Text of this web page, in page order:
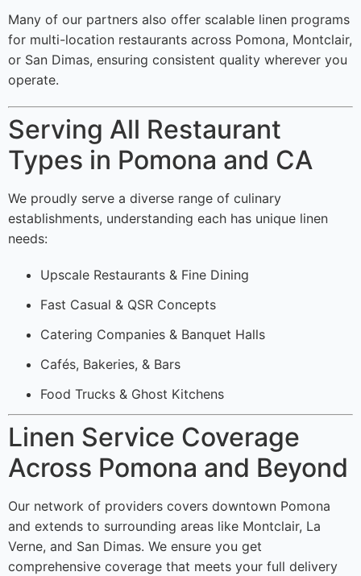
Many of our partners also offer scalable linen programs
for multi-location restaurants across Pomona, Montclair,
or San Dimas, ensuring consistent quality wherever you
operate.
Serving All Restaurant
Types in Pomona and CA
We proudly serve a diverse range of culinary
establishments, understanding each has unique linen
needs:
Upscale Restaurants & Fine Dining
Fast Casual & QSR Concepts
Catering Companies & Banquet Halls
Cafés, Bakeries, & Bars
Food Trucks & Ghost Kitchens
Linen Service Coverage
Across Pomona and Beyond
Our network of providers covers downtown Pomona
and extends to surrounding areas like Montclair, La
Verne, and San Dimas. We ensure you get
comprehensive coverage that meets your full delivery